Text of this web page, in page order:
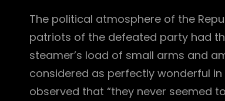
The political atmosphere of the
patriots of the defeated party had
steamer’s load of small arms and
considered as perfectly wonderful
observed that “they never seemed